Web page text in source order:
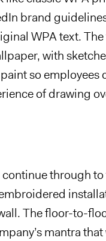
brand
WPA text.
with
so employees
of drawing
through to
The floor-to-
mantra